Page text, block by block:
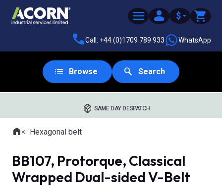
$
Call: +44 (0)1709 789 933 WhatsApp
Browse Search
SAME DAY DESPATCH
Where you are:
HomeHexagonal belt
BB107, Protorque, Classical
Wrapped Dual-sided V-Belt